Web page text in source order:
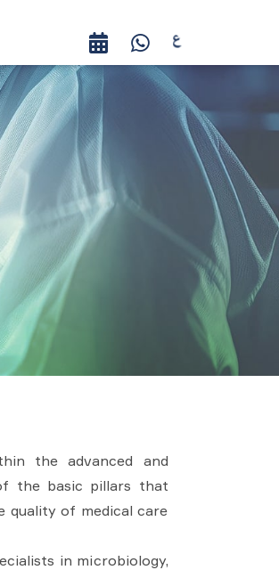
the advanced and
the basic pillars that
quality of medical care
in microbiology,